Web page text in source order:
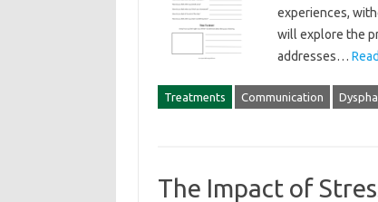
experiences,
will‍ explore‍ the‌
addresses …
Treatments Communication
The Impact of